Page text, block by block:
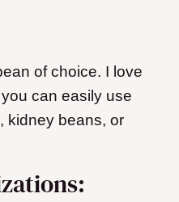
of choice. I love
can easily use
kidney beans, or